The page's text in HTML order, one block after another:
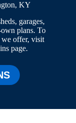
KY
garages,
plans. To
offer, visit
page.